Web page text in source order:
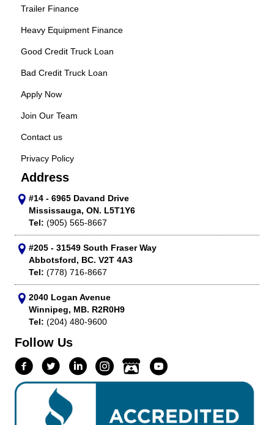
Trailer Finance
Heavy Equipment Finance
Good Credit Truck Loan
Bad Credit Truck Loan
Apply Now
Join Our Team
Contact us
Privacy Policy
Address
#14 - 6965 Davand Drive
Mississauga, ON. L5T1Y6
Tel: (905) 565-8667
#205 - 31549 South Fraser Way
Abbotsford, BC. V2T 4A3
Tel: (778) 716-8667
2040 Logan Avenue
Winnipeg, MB. R2R0H9
Tel: (204) 480-9600
Follow Us